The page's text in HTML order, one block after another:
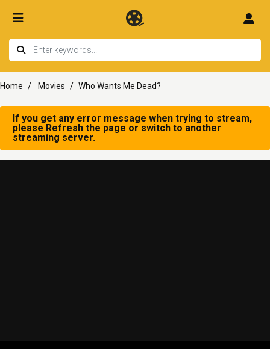
Home Movies Who Wants Me Dead?
If you get any error message when trying to stream,
please Refresh the page or switch to another
streaming server.